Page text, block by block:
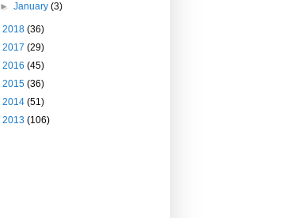
►January(3)
2018 (36)
2017 (29)
2016 (45)
2015 (36)
2014 (51)
2013 (106)